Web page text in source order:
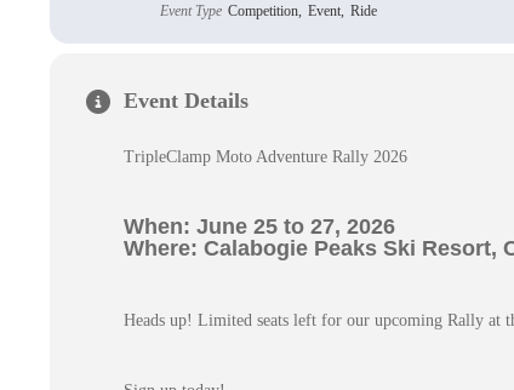
Event Type Competition, Event, Ride
Event Details
TripleClamp Moto Adventure Rally 2026
When: June 25 to 27, 2026
Where: Calabogie Peaks Ski Resort,
Heads up! Limited seats left for our upcoming Rally at